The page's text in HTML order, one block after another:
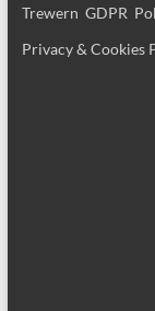
Trewern GDPR
Privacy & Cookies